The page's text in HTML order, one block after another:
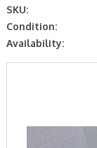
SKU:
Condition:
Availability: